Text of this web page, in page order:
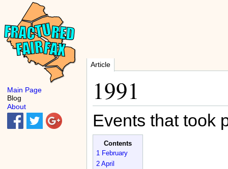
Article
1991
Events that took
Contents
1
February
2 April
Main Page
Blog
About